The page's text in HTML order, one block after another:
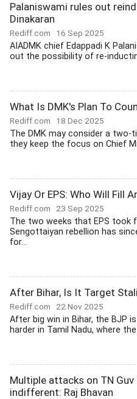
Palaniswami rules out
Dinakaran
Rediff.com 16 Sep 2025
AIADMK chief Edappadi K
out the possibility of re-
What Is DMK's Plan To
Rediff.com 18 Dec 2025
The DMK may consider a two-
they keep the focus on Chief
Vijay Or EPS: Who Will Fill
Rediff.com 23 Sep 2025
The two weeks that EPS took
Sengottaiyan rebellion has
for...
After Bihar, Is It Target
Rediff.com 22 Nov 2025
After big win in Bihar, the BJP
harder in Tamil Nadu, where
Multiple attacks on TN
indifferent: Raj Bhavan